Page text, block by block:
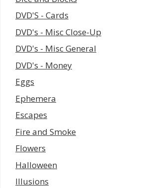
DVD'S - Cards
DVD's - Misc Close-Up
DVD's - Misc General
DVD's - Money
Eggs
Ephemera
Escapes
Fire and Smoke
Flowers
Halloween
Illusions